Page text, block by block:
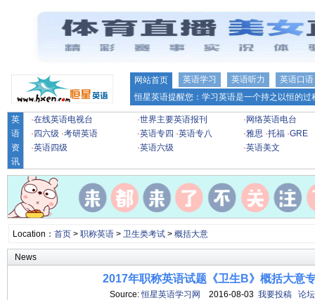
网站首页 英语学习 英语听力
英语口语
恒星英语提醒您：学习英语是一个持之以恒的
英
语
资
讯
·在线英语电视台 ·世界主要英语报刊 · 网络英语电台
· 四六级 ·考研英语 ·英语专四 ·英语专八 ·雅思 ·托福 ·GRE
·英语四级 ·英语六级 ·英语美文
Location： 首页> 职称英语> 卫生类考试> 概括大意
News
2017年职称英语试题《卫生B》概括大意
Source:恒星英语学习网 2016-08-03 我要投稿 论坛